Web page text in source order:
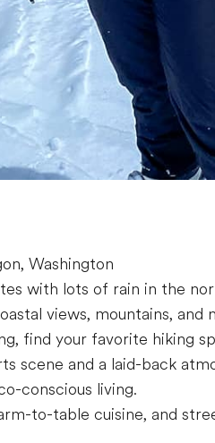
Washington
with lots of rain in the
views, mountains, and
find your favorite hiking
scene and a laid-back
conscious living.
to-table cuisine, and